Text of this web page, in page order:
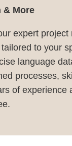
& More
expert
to your
language
processes,
of experience